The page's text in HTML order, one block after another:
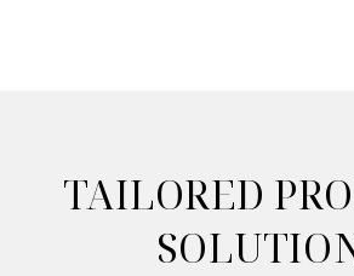
TAILORED